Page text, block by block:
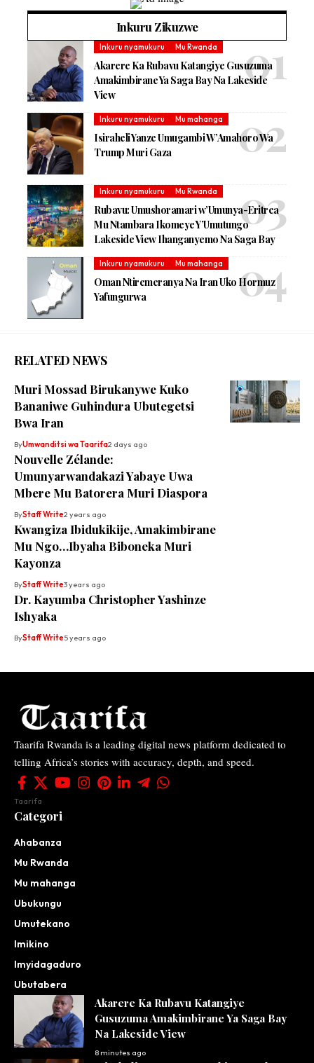
Inkuru Zikuzwe
Inkuru nyamukuru Mu Rwanda
Akarere Ka Rubavu Katangiye Gusuzuma
Amakimbirane Ya Saga Bay Na Lakeside
View
Inkuru nyamukuru Mu mahanga
Isiraheli Yanze Umugambi W’Amahoro Wa
Trump Muri Gaza
Inkuru nyamukuru Mu Rwanda
Rubavu: Umushoramari w’Umunya-Eritrea
Mu Ntambara Ikomeye Y’Umutungo
Lakeside View Ihanganyemo Na Saga Bay
Inkuru nyamukuru Mu mahanga
Oman Ntiremeranya Na Iran Uko Hormuz
Yafungurwa
RELATED NEWS
Muri Mossad Birukanywe Kuko
Bananiwe Guhindura Ubutegetsi
Bwa Iran
ByUmwanditsi wa Taarifa2 days ago
Nouvelle Zélande:
Umunyarwandakazi Yabaye Uwa
Mbere Mu Batorera Muri Diaspora
ByStaff Write2 years ago
Kwangiza Ibidukikije, Amakimbirane
Mu Ngo…Ibyaha Biboneka Muri
Kayonza
ByStaff Write3 years ago
Dr. Kayumba Christopher Yashinze
Ishyaka
ByStaff Write5 years ago
Taarifa Rwanda is a leading digital news platform dedicated to
telling Africa’s stories with accuracy, depth, and speed.
Taarifa
Categori
Ahabanza
Mu Rwanda
Mu mahanga
Ubukungu
Umutekano
Imikino
Imyidagaduro
Ubutabera
Akarere Ka Rubavu Katangiye
Gusuzuma Amakimbirane Ya Saga Bay
Na Lakeside View
8 minutes ago